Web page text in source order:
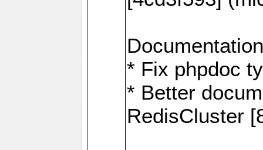
* Fix phpdoc
* Better
RedisCluster